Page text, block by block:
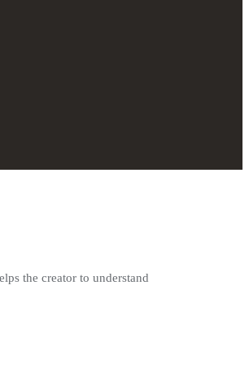
the creator to understand